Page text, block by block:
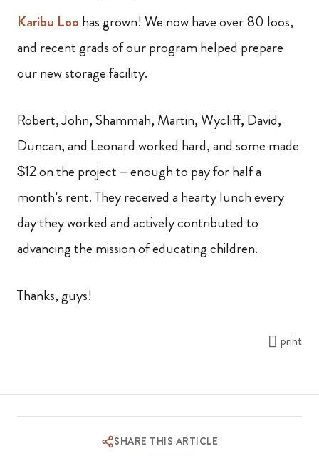
Karibu Loo has grown! We now have over 80 loos,
and recent grads of our program helped prepare
our new storage facility.
Robert, John, Shammah, Martin, Wycliff, David,
Duncan, and Leonard worked hard, and some made
$12 on the project – enough to pay for half a
month’s rent. They received a hearty lunch every
day they worked and actively contributed to
advancing the mission of educating children.
Thanks, guys!
print
SHARE THIS ARTICLE